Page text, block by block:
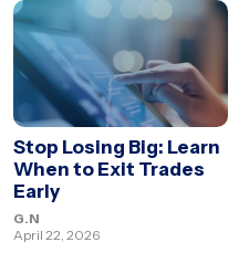
Stop Losing Big: Learn
When to Exit Trades
Early
G.N
April 22, 2026